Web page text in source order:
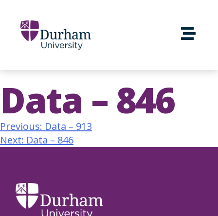
Data – 846
Previous: Data – 913
Next: Data – 846